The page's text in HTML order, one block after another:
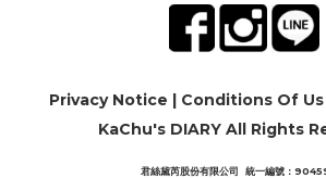
Privacy Notice | Conditions Of Us
KaChu's DIARY All Rights
君絲黛芮股份有限公司 統一編號：